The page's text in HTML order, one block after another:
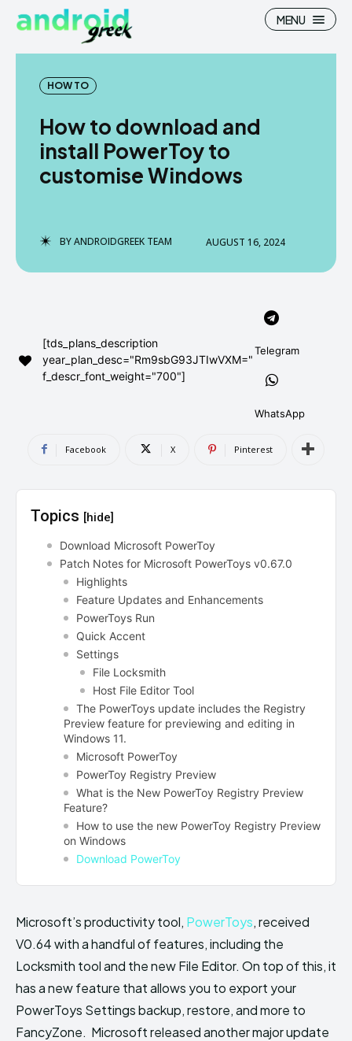
Search
How To
Google Camera
Stock Wallpaper
Flash File Firmware
AndroidGreek Next
DMCA AND PRIVACY POLICY
CONTACT US
can't find, contact us now-
Search
How To
Google Camera
Stock Wallpaper
Flash File Firmware
AndroidGreek Next
DMCA AND PRIVACY POLICY
CONTACT US
can't find, contact us now-
MENU
HOW TO
How to download and
install PowerToy to
customise Windows
BYANDROIDGREEK TEAM AUGUST 16, 2024
[tds_plans_description
year_plan_desc="Rm9sbG93JTIwVXM="
f_descr_font_weight="700"]
Telegram
WhatsApp
Facebook X Pinterest
Topics [hide]
Download Microsoft PowerToy
Patch Notes for Microsoft PowerToys v0.67.0
Highlights
Feature Updates and Enhancements
PowerToys Run
Quick Accent
Settings
File Locksmith
Host File Editor Tool
The PowerToys update includes the Registry
Preview feature for previewing and editing in
Windows 11.
Microsoft PowerToy
PowerToy Registry Preview
What is the New PowerToy Registry Preview
Feature?
How to use the new PowerToy Registry Preview
on Windows
Download PowerToy
Microsoft’s productivity tool, PowerToys, received
V0.64 with a handful of features, including the
Locksmith tool and the new File Editor. On top of this, it
has a new feature that allows you to export your
PowerToys Settings backup, restore, and more to
FancyZone. Microsoft released another major update